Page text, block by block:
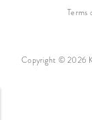
Copyright © 2026
Terms